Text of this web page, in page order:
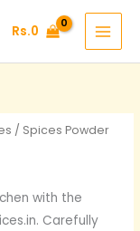
Rs.0
/ Spices Powder
with the
Carefully